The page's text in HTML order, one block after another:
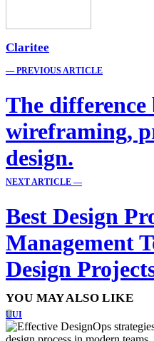
Claritee
— PREVIOUS ARTICLE
The difference
wireframing,
design.
NEXT ARTICLE —
Best Design
Management
Design
YOU MAY ALSO LIKE
UUI